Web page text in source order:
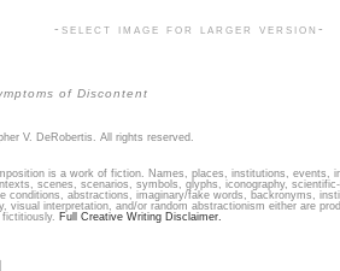
-select image for larger version-
of Discontent
V. DeRobertis. All rights reserved.
is a work of fiction. Names, places, institutions, events,
scenes, scenarios, symbols, glyphs, iconography,
conditions, abstractions, imaginary/fake words, backronyms,
visual interpretation, and/or random abstractionism either are
Full Creative Writing Disclaimer.